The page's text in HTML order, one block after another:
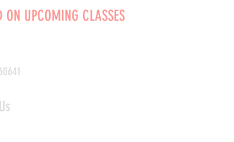
ON UPCOMING CLASSES